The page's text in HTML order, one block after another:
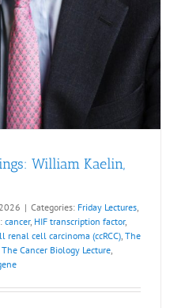
William Kaelin,
| Categories: Friday Lectures,
cancer, HIF transcription factor,
renal cell carcinoma (ccRCC), The
The Cancer Biology Lecture,